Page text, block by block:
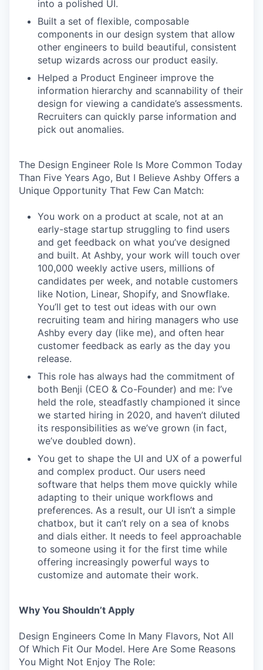
into a polished UI.
Built a set of flexible, composable
components in our design system that allow
other engineers to build beautiful, consistent
setup wizards across our product easily.
Helped a Product Engineer improve the
information hierarchy and scannability of their
design for viewing a candidate’s assessments.
Recruiters can quickly parse information and
pick out anomalies.
The Design Engineer Role Is More Common Today
Than Five Years Ago, But I Believe Ashby Offers a
Unique Opportunity That Few Can Match:
You work on a product at scale, not at an
early-stage startup struggling to find users
and get feedback on what you’ve designed
and built. At Ashby, your work will touch over
100,000 weekly active users, millions of
candidates per week, and notable customers
like Notion, Linear, Shopify, and Snowflake.
You’ll get to test out ideas with our own
recruiting team and hiring managers who use
Ashby every day (like me), and often hear
customer feedback as early as the day you
release.
This role has always had the commitment of
both Benji (CEO & Co-Founder) and me: I’ve
held the role, steadfastly championed it since
we started hiring in 2020, and haven’t diluted
its responsibilities as we’ve grown (in fact,
we’ve doubled down).
You get to shape the UI and UX of a powerful
and complex product. Our users need
software that helps them move quickly while
adapting to their unique workflows and
preferences. As a result, our UI isn’t a simple
chatbox, but it can’t rely on a sea of knobs
and dials either. It needs to feel approachable
to someone using it for the first time while
offering increasingly powerful ways to
customize and automate their work.
Why You Shouldn’t Apply
Design Engineers Come In Many Flavors, Not All
Of Which Fit Our Model. Here Are Some Reasons
You Might Not Enjoy The Role: